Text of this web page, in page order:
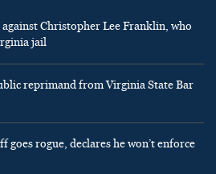
against Christopher Lee Franklin, who
jail
reprimand from Virginia State Bar
goes rogue, declares he won’t enforce